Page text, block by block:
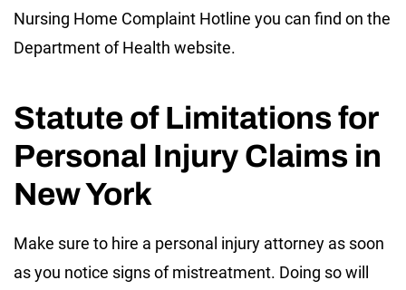
Nursing Home Complaint Hotline you can find on the
Department of Health website.
Statute of Limitations for
Personal Injury Claims in
New York
Make sure to hire a personal injury attorney as soon
as you notice signs of mistreatment. Doing so will